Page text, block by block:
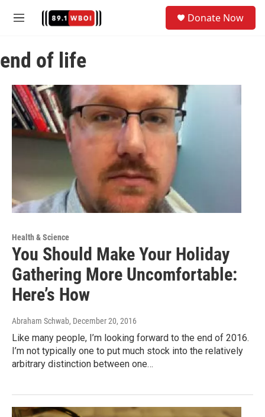
M
u
Donate Now
end of life
Health & Science
You Should Make Your Holiday
Gathering More Uncomfortable:
Here’s How
Abraham Schwab, December 20, 2016
Like many people, I’m looking forward to the end of 2016.
I’m not typically one to put much stock into the relatively
arbitrary distinction between one…